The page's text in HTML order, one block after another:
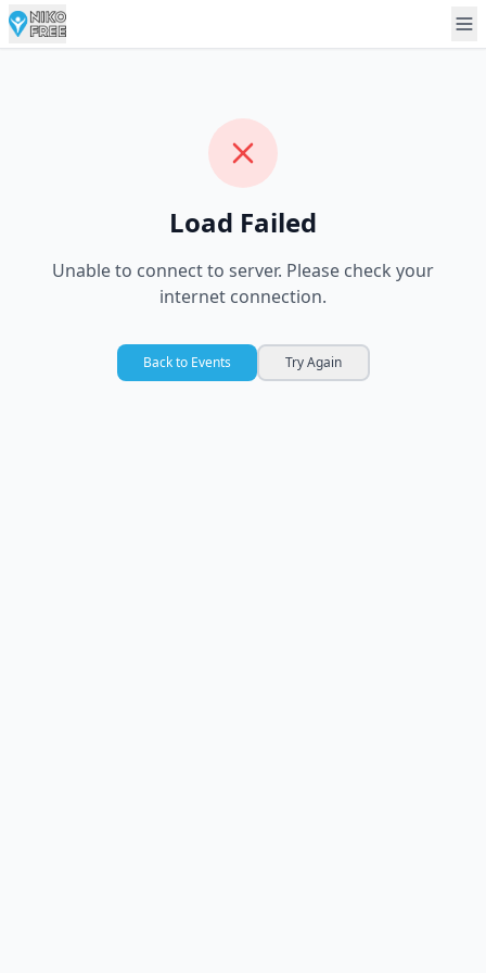
Load Failed
Unable to connect to server. Please check your
internet connection.
Back to Events Try Again